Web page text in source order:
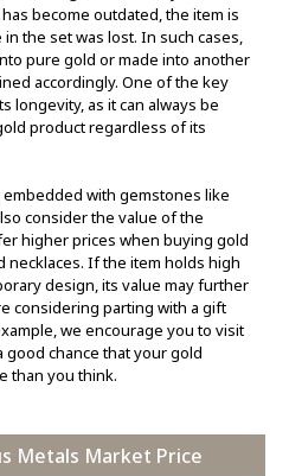
become outdated, the item is
the set was lost. In such cases,
pure gold or made into another
accordingly. One of the key
longevity, as it can always be
product regardless of its
embedded with gemstones like
consider the value of the
higher prices when buying gold
necklaces. If the item holds high
design, its value may further
considering parting with a gift
we encourage you to visit
good chance that your gold
than you think.
Metals Market Price